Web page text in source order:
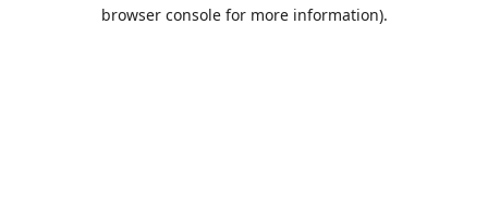
browser console for more information).